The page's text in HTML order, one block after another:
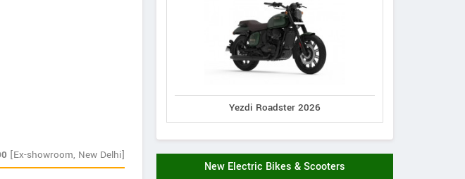
[Ex-showroom, New Delhi]
Yezdi Roadster 2026
New Electric Bikes & Scooters